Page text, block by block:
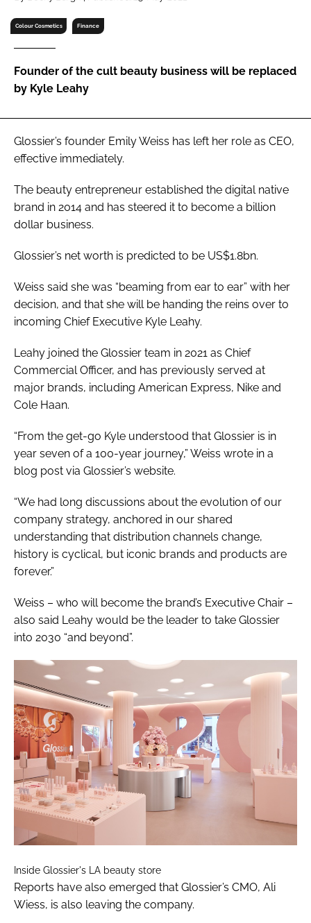
Password
Password
FORGOT PASSWORD?
Colour Cosmetics Finance
Founder of the cult beauty business will be replaced
by Kyle Leahy
Glossier’s founder Emily Weiss has left her role as CEO,
effective immediately.
The beauty entrepreneur established the digital native
brand in 2014 and has steered it to become a billion
dollar business.
Glossier’s net worth is predicted to be US$1.8bn.
Weiss said she was “beaming from ear to ear” with her
decision, and that she will be handing the reins over to
incoming Chief Executive Kyle Leahy.
Leahy joined the Glossier team in 2021 as Chief
Commercial Officer, and has previously served at
major brands, including American Express, Nike and
Cole Haan.
“From the get-go Kyle understood that Glossier is in
year seven of a 100-year journey,” Weiss wrote in a
blog post via Glossier’s website.
“We had long discussions about the evolution of our
company strategy, anchored in our shared
understanding that distribution channels change,
history is cyclical, but iconic brands and products are
forever.”
Weiss – who will become the brand’s Executive Chair –
also said Leahy would be the leader to take Glossier
into 2030 “and beyond”.
Inside Glossier's LA beauty store
Reports have also emerged that Glossier’s CMO, Ali
Wiess, is also leaving the company.